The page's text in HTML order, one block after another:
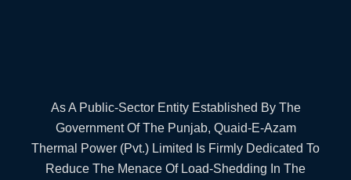
As A Public-Sector Entity Established By The
Government Of The Punjab, Quaid-E-Azam
Thermal Power (Pvt.) Limited Is Firmly Dedicated To
Reduce The Menace Of Load-Shedding In The